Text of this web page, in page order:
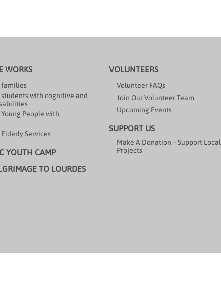
WORKS
with cognitive and
People with
Services
YOUTH CAMP
TO LOURDES
VOLUNTEERS
Volunteer FAQs
Join Our Volunteer Team
Upcoming Events
SUPPORT US
Make A Donation – Support Local
Projects